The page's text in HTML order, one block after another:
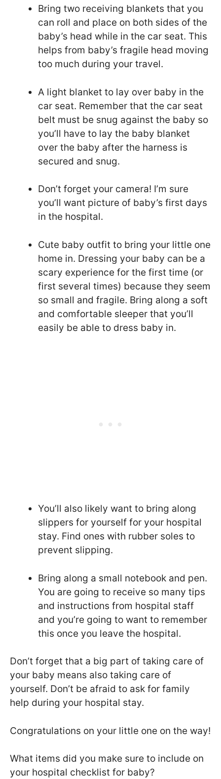
Bring two receiving blankets that you
can roll and place on both sides of the
baby’s head while in the car seat. This
helps from baby’s fragile head moving
too much during your travel.
A light blanket to lay over baby in the
car seat. Remember that the car seat
belt must be snug against the baby so
you’ll have to lay the baby blanket
over the baby after the harness is
secured and snug.
Don’t forget your camera! I’m sure
you’ll want picture of baby’s first days
in the hospital.
Cute baby outfit to bring your little one
home in. Dressing your baby can be a
scary experience for the first time (or
first several times) because they seem
so small and fragile. Bring along a soft
and comfortable sleeper that you’ll
easily be able to dress baby in.
You’ll also likely want to bring along
slippers for yourself for your hospital
stay. Find ones with rubber soles to
prevent slipping.
Bring along a small notebook and pen.
You are going to receive so many tips
and instructions from hospital staff
and you’re going to want to remember
this once you leave the hospital.
Don’t forget that a big part of taking care of
your baby means also taking care of
yourself. Don’t be afraid to ask for family
help during your hospital stay.
Congratulations on your little one on the way!
What items did you make sure to include on
your hospital checklist for baby?